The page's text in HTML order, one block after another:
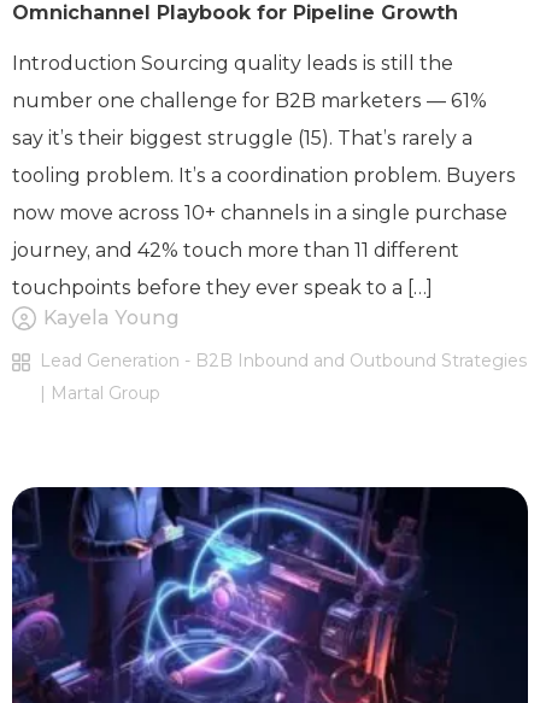
Omnichannel Playbook for Pipeline Growth
Introduction Sourcing quality leads is still the
number one challenge for B2B marketers — 61%
say it’s their biggest struggle (15). That’s rarely a
tooling problem. It’s a coordination problem. Buyers
now move across 10+ channels in a single purchase
journey, and 42% touch more than 11 different
touchpoints before they ever speak to a […]
Kayela Young
Lead Generation - B2B Inbound and Outbound Strategies
| Martal Group